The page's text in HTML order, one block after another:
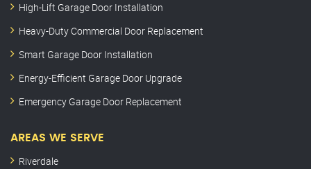
High-Lift Garage Door Installation
Heavy-Duty Commercial Door Replacement
Smart Garage Door Installation
Energy-Efficient Garage Door Upgrade
Emergency Garage Door Replacement
AREAS WE SERVE
Riverdale